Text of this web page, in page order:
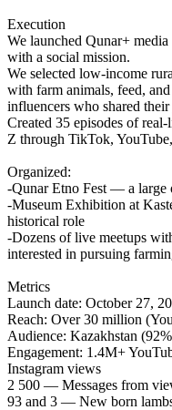
Execution
We launched Qunar+
with a social mission.
We selected low-income
with farm animals, feed,
influencers who shared
Created 35 episodes of
Z through TikTok,
Organized:
-Qunar Etno Fest — a large
-Museum Exhibition at
historical role
-Dozens of live meetups
interested in pursuing
Metrics
Launch date: October 27,
Reach: Over 30 million
Audience: Kazakhstan
Engagement: 1.4M+
Instagram views
2 500 — Messages from
93 and 3 — New born